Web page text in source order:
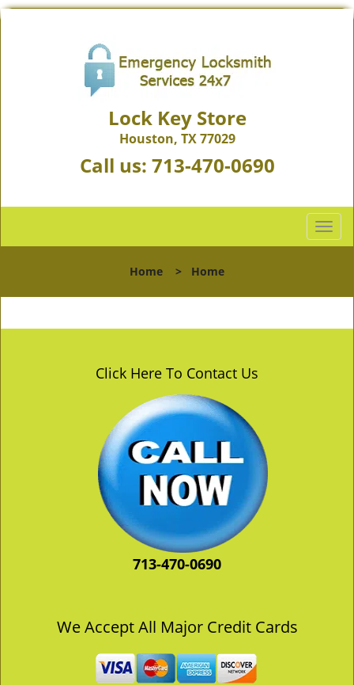
Lock Key Store
Houston, TX 77029
Call us: 713-470-0690
T
o
l
n
Home > Home
Click Here To Contact Us
713-470-0690
We Accept All Major Credit Cards